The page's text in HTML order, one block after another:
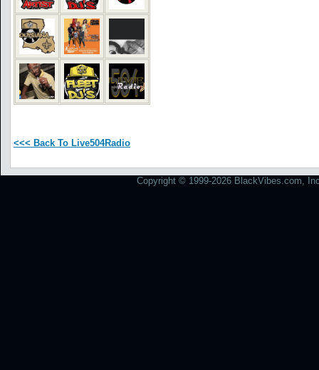
<<< Back To Live504Radio
Copyright © 1999-2026 BlackVibes.com,